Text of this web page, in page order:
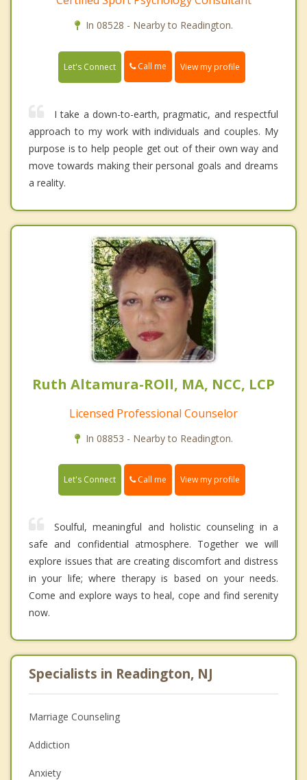
In 08528 - Nearby to Readington.
Let's Connect Call me View my profile
I take a down-to-earth, pragmatic, and respectful
approach to my work with individuals and couples. My
purpose is to help people get out of their own way and
move towards making their personal goals and dreams
a reality.
Ruth Altamura-ROll, MA, NCC, LCP
Licensed Professional Counselor
In 08853 - Nearby to Readington.
Let's Connect Call me View my profile
Soulful, meaningful and holistic counseling in a
safe and confidential atmosphere. Together we will
explore issues that are creating discomfort and distress
in your life; where therapy is based on your needs.
Come and explore ways to heal, cope and find serenity
now.
Specialists in Readington, NJ
Marriage Counseling
Addiction
Anxiety